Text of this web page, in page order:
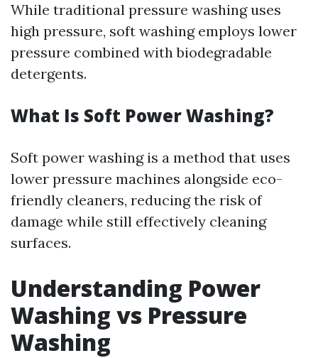
While traditional pressure washing uses
high pressure, soft washing employs lower
pressure combined with biodegradable
detergents.
What Is Soft Power Washing?
Soft power washing is a method that uses
lower pressure machines alongside eco-
friendly cleaners, reducing the risk of
damage while still effectively cleaning
surfaces.
Understanding Power
Washing vs Pressure
Washing